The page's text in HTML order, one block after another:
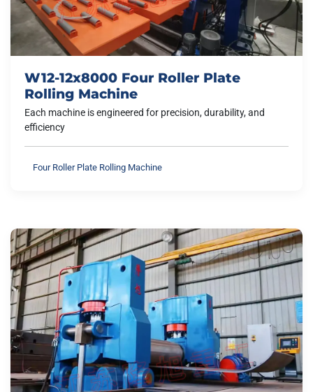
W12-12x8000 Four Roller Plate
Rolling Machine
Each machine is engineered for precision, durability, and
efficiency
Four Roller Plate Rolling Machine